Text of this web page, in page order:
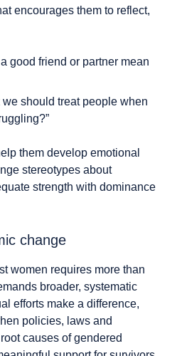
encourages them to reflect,
good friend or partner mean
we should treat people when
them develop emotional
stereotypes about
strength with dominance
change
women requires more than
broader, systematic
efforts make a difference,
policies, laws and
causes of gendered